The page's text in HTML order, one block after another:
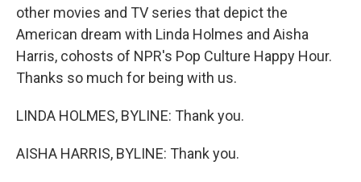
other movies and TV series that depict the
American dream with Linda Holmes and Aisha
Harris, cohosts of NPR's Pop Culture Happy Hour.
Thanks so much for being with us.
LINDA HOLMES, BYLINE: Thank you.
AISHA HARRIS, BYLINE: Thank you.